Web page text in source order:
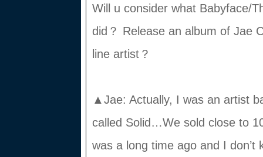
Will u consider what Babyface/
did？ Release an album of Jae
line artist？
▲Jae: Actually, I was an artist
called Solid…We sold close to
was a long time ago and I